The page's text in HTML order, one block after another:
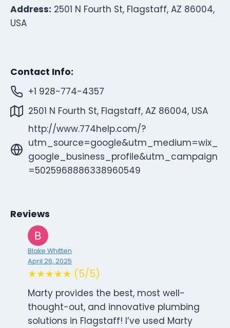
Address: 2501 N Fourth St, Flagstaff, AZ 86004,
USA
Contact Info:
+1 928-774-4357
2501 N Fourth St, Flagstaff, AZ 86004, USA
http://www.774help.com/?
utm_source=google&utm_medium=wix_
google_business_profile&utm_campaign
=5025968886338960549
Reviews
Blake Whitten
April 26, 2025
★★★★★ (5/5)
Marty provides the best, most well-
thought-out, and innovative plumbing
solutions in Flagstaff! I’ve used Marty